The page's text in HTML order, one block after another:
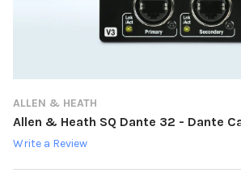
ALLEN & HEATH
Allen & Heath SQ Dante 32 - Dante
Write a Review